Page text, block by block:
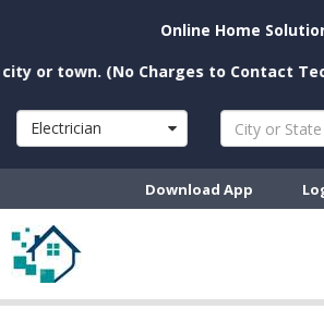
Online Home
town. (No Charges to Contact
Electrician
Download App